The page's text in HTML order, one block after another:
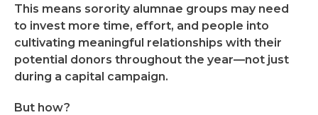
This means sorority alumnae groups may need
to invest more time, effort, and people into
cultivating meaningful relationships with their
potential donors throughout the year—not just
during a capital campaign.
But how?